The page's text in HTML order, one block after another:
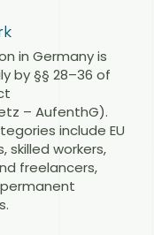
in Germany is
by §§ 28–36 of
– AufenthG).
include EU
skilled workers,
freelancers,